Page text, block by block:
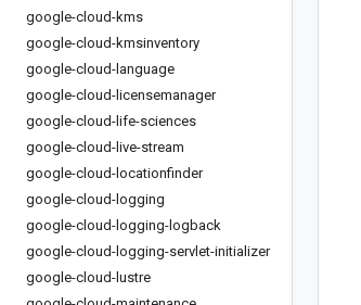
google-cloud-kms
google-cloud-kmsinventory
google-cloud-language
google-cloud-licensemanager
google-cloud-life-sciences
google-cloud-live-stream
google-cloud-locationfinder
google-cloud-logging
google-cloud-logging-logback
google-cloud-logging-servlet-initializer
google-cloud-lustre